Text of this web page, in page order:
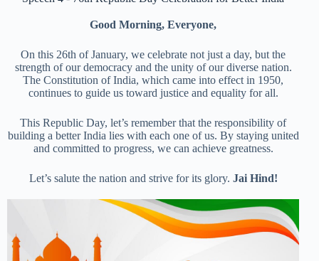
Good Morning, Everyone,
On this 26th of January, we celebrate not just a day, but the
strength of our democracy and the unity of our diverse nation.
The Constitution of India, which came into effect in 1950,
continues to guide us toward justice and equality for all.
This Republic Day, let’s remember that the responsibility of
building a better India lies with each one of us. By staying united
and committed to progress, we can achieve greatness.
Let’s salute the nation and strive for its glory. Jai Hind!